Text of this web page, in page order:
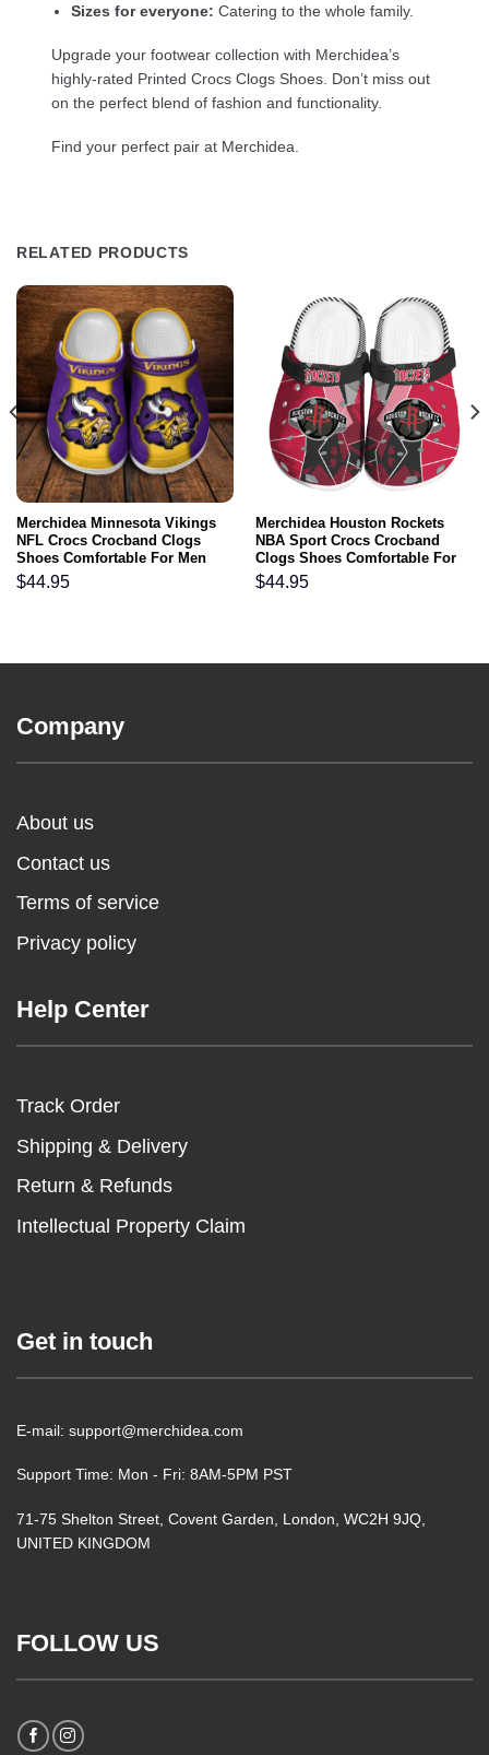
Sizes for everyone: Catering to the whole family.
Upgrade your footwear collection with Merchidea’s
highly-rated Printed Crocs Clogs Shoes. Don’t miss out
on the perfect blend of fashion and functionality.
Find your perfect pair at Merchidea.
RELATED PRODUCTS
Merchidea Minnesota Vikings
NFL Crocs Crocband Clogs
Shoes Comfortable For Men
Women and Kids
$44.95
Merchidea Houston Rockets
NBA Sport Crocs Crocband
Clogs Shoes Comfortable For
Men Women and Kids
$44.95
Company
About us
Contact us
Terms of service
Privacy policy
Help Center
Track Order
Shipping & Delivery
Return & Refunds
Intellectual Property Claim
Get in touch
E-mail: support@merchidea.com
Support Time: Mon - Fri: 8AM-5PM PST
71-75 Shelton Street, Covent Garden, London, WC2H 9JQ,
UNITED KINGDOM
FOLLOW US